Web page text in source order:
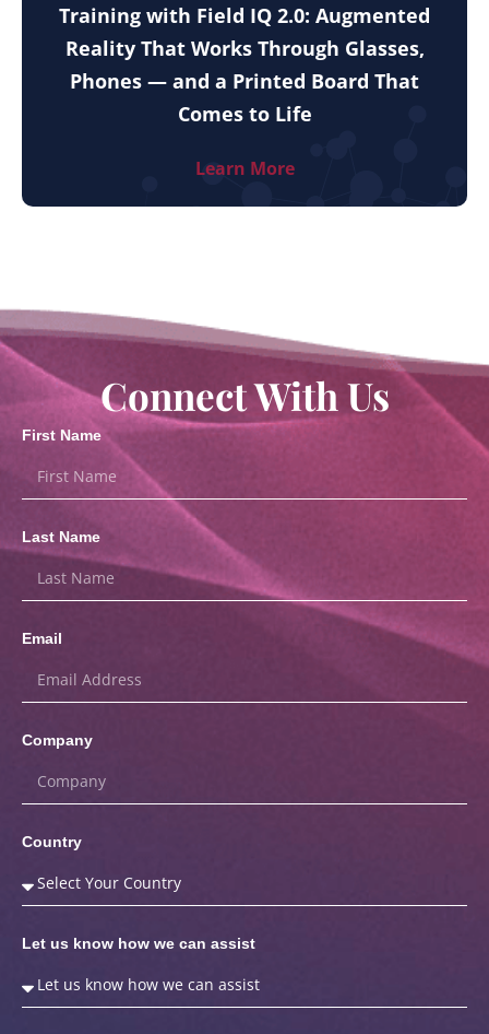
Training with Field IQ 2.0: Augmented
Reality That Works Through Glasses,
Phones — and a Printed Board That
Comes to Life
Learn More
Connect With Us
First Name
Last Name
Email
Company
Country
Let us know how we can assist